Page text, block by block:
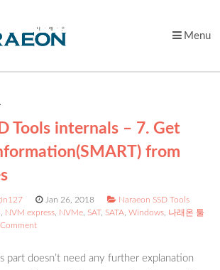
Menu
Tools internals – 7. Get
from
Jan 26, 2018
Naraeon SSD Tools
NVM express NVMe SAT, SATA ,Windows 나래온 툴
Comment
part doesn’t need any further explanation